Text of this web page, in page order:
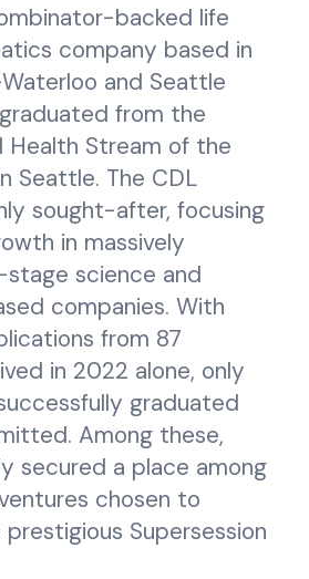
backed life
company based in
and Seattle
from the
Health Stream of the
Seattle. The CDL
sought-after, focusing
in massively
science and
companies. With
from 87
in 2022 alone, only
graduated
Among these,
secured a place among
chosen to
Supersession